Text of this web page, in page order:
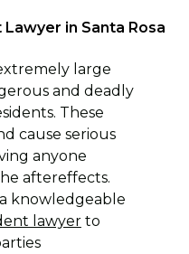
in Santa Rosa
large
and deadly
These
cause serious
anyone
aftereffects.
knowledgeable
lawyerto